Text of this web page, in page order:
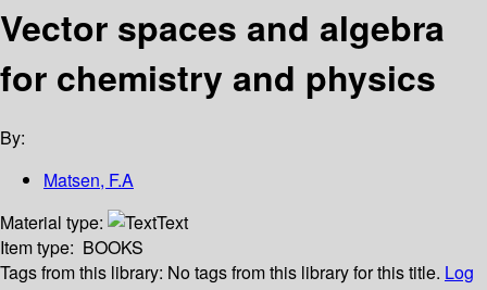
Vector spaces and algebra
for chemistry and physics
By:
Matsen, F.A
Material type:
Text
Item type: BOOKS
Tags from this library: No tags from this library for this title. Log